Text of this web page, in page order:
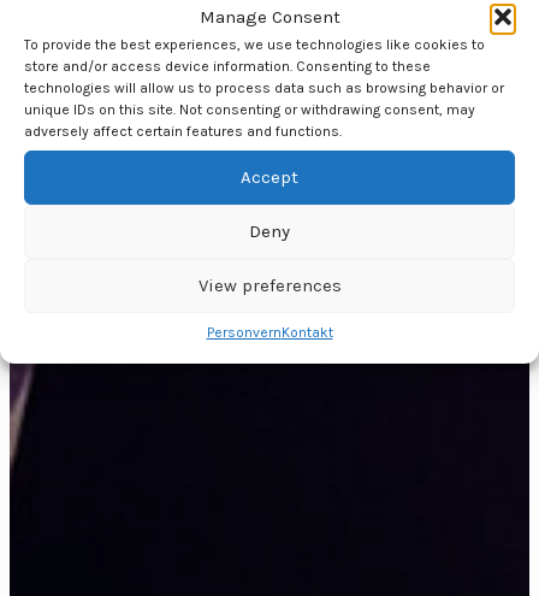
Manage Consent
To provide the best experiences, we use technologies like cookies to
store and/or access device information. Consenting to these
technologies will allow us to process data such as browsing behavior or
unique IDs on this site. Not consenting or withdrawing consent, may
adversely affect certain features and functions.
Accept
Deny
View preferences
PersonvernKontakt